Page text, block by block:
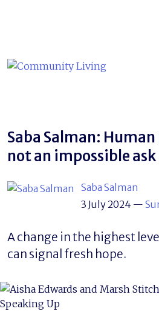
Saba Salman:
not an impossible ask
Saba Salman
3 July 2024 —
A change in the highest
can signal fresh hope.